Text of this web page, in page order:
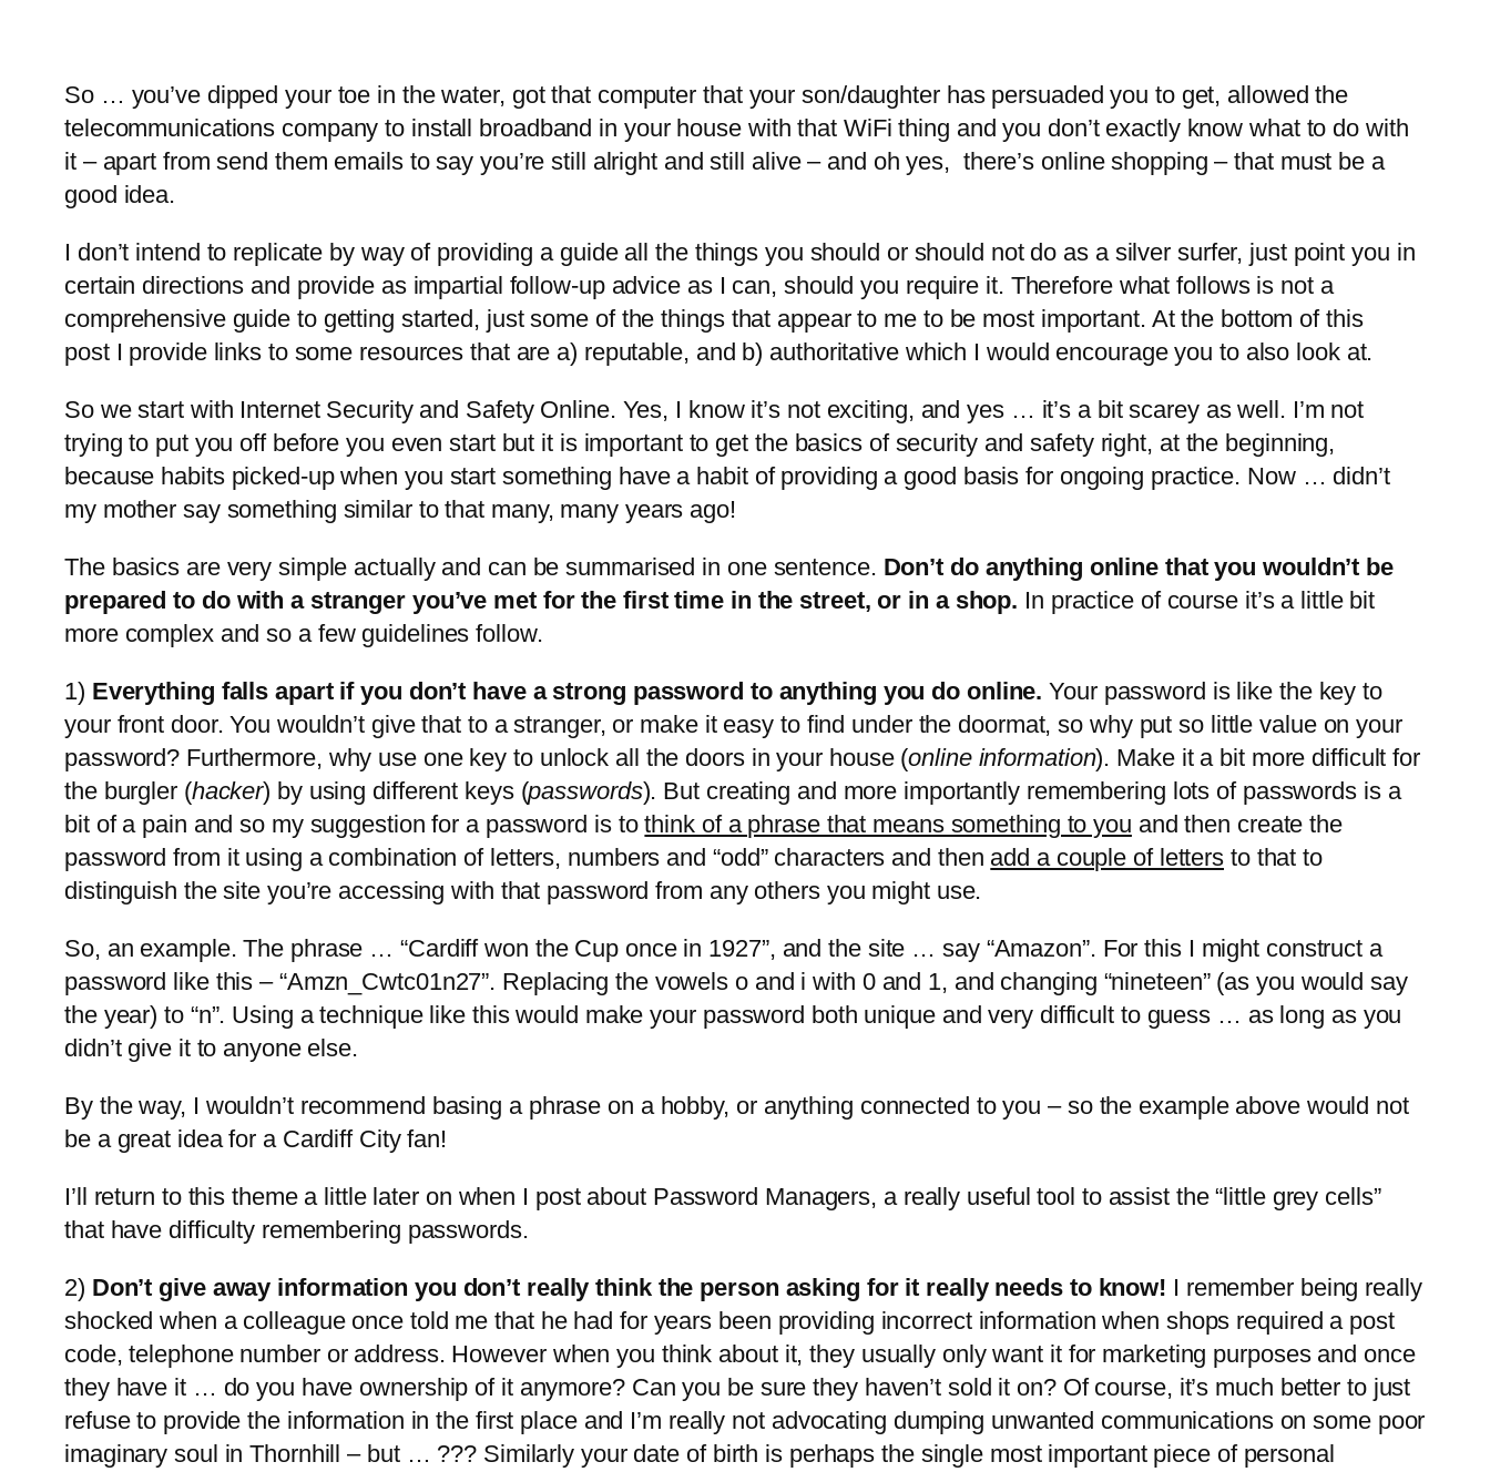
So … you’ve dipped your toe in the water, got that computer that your son/daughter has persuaded you to get, allowed the
telecommunications company to install broadband in your house with that WiFi thing and you don’t exactly know what to do with
it – apart from send them emails to say you’re still alright and still alive – and oh yes, there’s online shopping – that must be a
good idea.
I don’t intend to replicate by way of providing a guide all the things you should or should not do as a silver surfer, just point you in
certain directions and provide as impartial follow-up advice as I can, should you require it. Therefore what follows is not a
comprehensive guide to getting started, just some of the things that appear to me to be most important. At the bottom of this
post I provide links to some resources that are a) reputable, and b) authoritative which I would encourage you to also look at.
So we start with Internet Security and Safety Online. Yes, I know it’s not exciting, and yes … it’s a bit scarey as well. I’m not
trying to put you off before you even start but it is important to get the basics of security and safety right, at the beginning,
because habits picked-up when you start something have a habit of providing a good basis for ongoing practice. Now … didn’t
my mother say something similar to that many, many years ago!
The basics are very simple actually and can be summarised in one sentence. Don’t do anything online that you wouldn’t be
prepared to do with a stranger you’ve met for the first time in the street, or in a shop. In practice of course it’s a little bit
more complex and so a few guidelines follow.
1) Everything falls apart if you don’t have a strong password to anything you do online. Your password is like the key to
your front door. You wouldn’t give that to a stranger, or make it easy to find under the doormat, so why put so little value on your
password? Furthermore, why use one key to unlock all the doors in your house (online information). Make it a bit more difficult for
the burgler (hacker) by using different keys (passwords). But creating and more importantly remembering lots of passwords is a
bit of a pain and so my suggestion for a password is tothink of a phrase that means something to you and then create the
password from it using a combination of letters, numbers and “odd” characters and then add a couple of letters to that to
distinguish the site you’re accessing with that password from any others you might use.
So, an example. The phrase … “Cardiff won the Cup once in 1927”, and the site … say “Amazon”. For this I might construct a
password like this – “Amzn_Cwtc01n27”. Replacing the vowels o and i with 0 and 1, and changing “nineteen” (as you would say
the year) to “n”. Using a technique like this would make your password both unique and very difficult to guess … as long as you
didn’t give it to anyone else.
By the way, I wouldn’t recommend basing a phrase on a hobby, or anything connected to you – so the example above would not
be a great idea for a Cardiff City fan!
I’ll return to this theme a little later on when I post about Password Managers, a really useful tool to assist the “little grey cells”
that have difficulty remembering passwords.
2) Don’t give away information you don’t really think the person asking for it really needs to know! I remember being really
shocked when a colleague once told me that he had for years been providing incorrect information when shops required a post
code, telephone number or address. However when you think about it, they usually only want it for marketing purposes and once
they have it … do you have ownership of it anymore? Can you be sure they haven’t sold it on? Of course, it’s much better to just
refuse to provide the information in the first place and I’m really not advocating dumping unwanted communications on some poor
imaginary soul in Thornhill – but … ??? Similarly your date of birth is perhaps the single most important piece of personal